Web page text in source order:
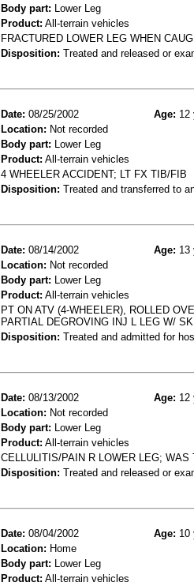
Body part: Lower Leg
Product: All-terrain vehicles
FRACTURED LOWER LEG WHEN
Disposition: Treated and released or
Date: 08/25/2002 Age: 12
Location: Not recorded
Body part: Lower Leg
Product: All-terrain vehicles
4 WHEELER ACCIDENT; LT FX TIB/FIB
Disposition: Treated and transferred to
Date: 08/14/2002 Age: 13
Location: Not recorded
Body part: Lower Leg
Product: All-terrain vehicles
PT ON ATV (4-WHEELER), ROLLED
PARTIAL DEGROVING INJ L LEG W/
Disposition: Treated and admitted for
Date: 08/13/2002 Age: 12
Location: Not recorded
Body part: Lower Leg
Product: All-terrain vehicles
CELLULITIS/PAIN R LOWER LEG;
Disposition: Treated and released or
Date: 08/04/2002 Age: 10
Location: Home
Body part: Lower Leg
Product: All-terrain vehicles